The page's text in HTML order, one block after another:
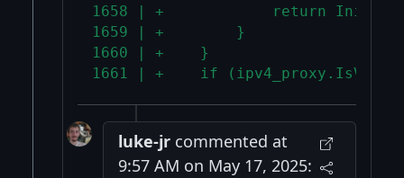
1658 | +            return
1659 | +        }
1660 | +    }
1661 | +    if
luke-jrcommented at
9:57 AM on May 17, 2025: